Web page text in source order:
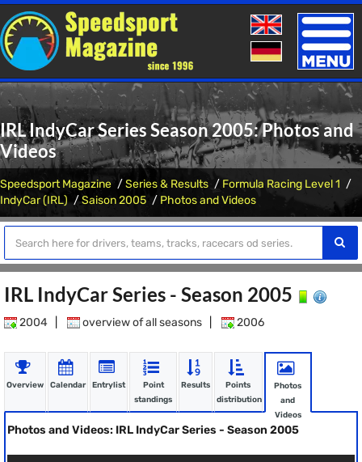
Toggle
IRL IndyCar Series Season 2005: Photos and
Videos
Speedsport Magazine Series & Results
Formula Racing Level 1
IndyCar (IRL)
Saison 2005 Photos and Videos
IRL IndyCar Series - Season 2005
2004 overview of all seasons 2006
Overview Calendar Entrylist
Point
standings
Results
Points
distribution
Photos
and
Videos
Photos and Videos: IRL IndyCar Series - Season 2005